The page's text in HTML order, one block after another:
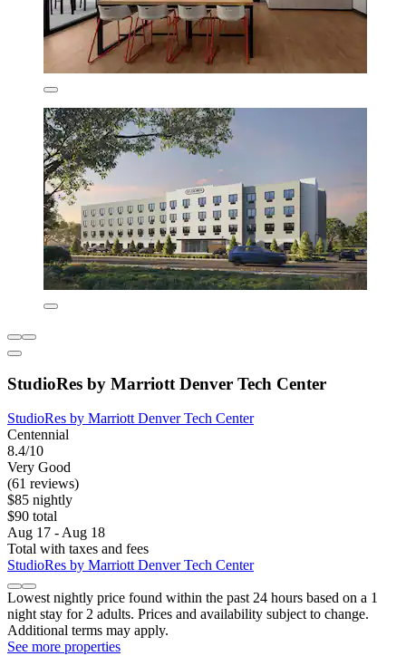
StudioRes by Marriott Denver Tech Center
StudioRes by Marriott Denver Tech Center
Centennial
8.4/10
Very Good
(61 reviews)
$85 nightly
$90 total
Aug 17 - Aug 18
Total with taxes and fees
StudioRes by Marriott Denver Tech Center
Lowest nightly price found within the past 24 hours based on a 1
night stay for 2 adults. Prices and availability subject to change.
Additional terms may apply.
See more properties